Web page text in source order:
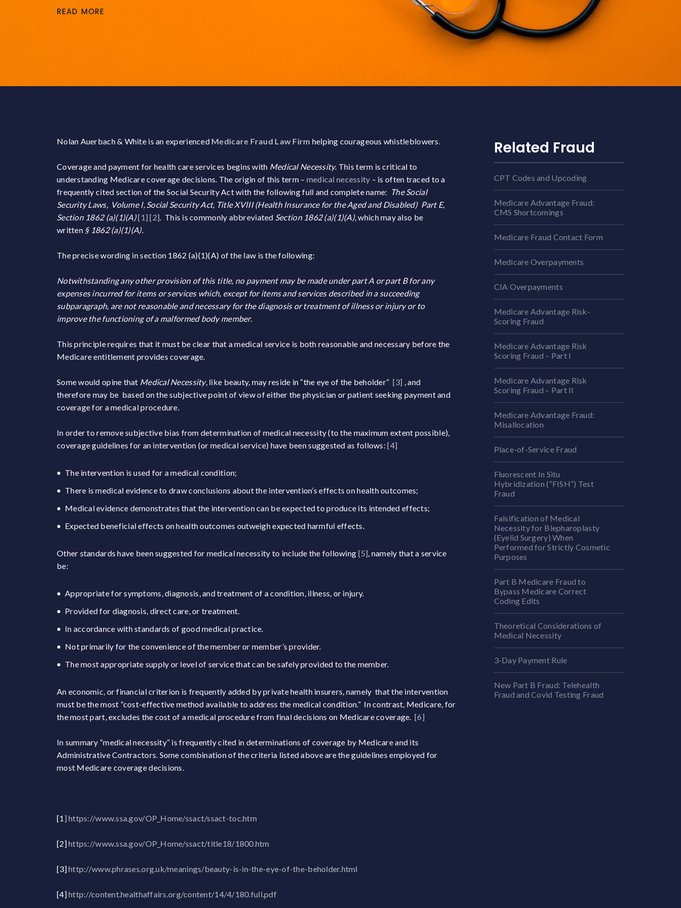
READ MORE
Nolan Auerbach & White is an experienced Medicare Fraud Law Firm helping courageous whistleblowers.
Coverage and payment for health care services begins with Medical Necessity. This term is critical to
understanding Medicare coverage decisions. The origin of this term – medical necessity – is often traced to a
frequently cited section of the Social Security Act with the following full and complete name: The Social
Security Laws, Volume I, Social Security Act, Title XVIII (Health Insurance for the Aged and Disabled) Part E,
Section 1862 (a)(1)(A)[1] [2]. This is commonly abbreviated Section 1862 (a)(1)(A), which may also be
written § 1862 (a)(1)(A).
The precise wording in section 1862 (a)(1)(A) of the law is the following:
Notwithstanding any other provision of this title, no payment may be made under part A or part B for any
expenses incurred for items or services which, except for items and services described in a succeeding
subparagraph, are not reasonable and necessary for the diagnosis or treatment of illness or injury or to
improve the functioning of a malformed body member.
This principle requires that it must be clear that a medical service is both reasonable and necessary before the
Medicare entitlement provides coverage.
Some would opine that Medical Necessity, like beauty, may reside in “the eye of the beholder” [3] , and
therefore may be based on the subjective point of view of either the physician or patient seeking payment and
coverage for a medical procedure.
In order to remove subjective bias from determination of medical necessity (to the maximum extent possible),
coverage guidelines for an intervention (or medical service) have been suggested as follows:[4]
The intervention is used for a medical condition;
There is medical evidence to draw conclusions about the intervention’s effects on health outcomes;
Medical evidence demonstrates that the intervention can be expected to produce its intended effects;
Expected beneficial effects on health outcomes outweigh expected harmful effects.
Other standards have been suggested for medical necessity to include the following [5], namely that a service
be:
Appropriate for symptoms, diagnosis, and treatment of a condition, illness, or injury.
Provided for diagnosis, direct care, or treatment.
In accordance with standards of good medical practice.
Not primarily for the convenience of the member or member’s provider.
The most appropriate supply or level of service that can be safely provided to the member.
An economic, or financial criterion is frequently added by private health insurers, namely that the intervention
must be the most “cost-effective method available to address the medical condition.” In contrast, Medicare, for
the most part, excludes the cost of a medical procedure from final decisions on Medicare coverage.[6]
In summary “medical necessity” is frequently cited in determinations of coverage by Medicare and its
Administrative Contractors. Some combination of the criteria listed above are the guidelines employed for
most Medicare coverage decisions.
[1 ] https://www.ssa.gov/OP_Home/ssact/ssact-toc.htm
[2]https://www.ssa.gov/OP_Home/ssact/title18/1800.htm
[3]http://www.phrases.org.uk/meanings/beauty-is-in-the-eye-of-the-beholder.html
[4]http://content.healthaffairs.org/content/14/4/180.full.pdf
Related Fraud
CPT Codes and Upcoding
Medicare Advantage Fraud:
CMS Shortcomings
Medicare Fraud Contact Form
Medicare Overpayments
CIA Overpayments
Medicare Advantage Risk-
Scoring Fraud
Medicare Advantage Risk
Scoring Fraud – Part I
Medicare Advantage Risk
Scoring Fraud – Part II
Medicare Advantage Fraud:
Misallocation
Place-of-Service Fraud
Fluorescent In Situ
Hybridization (“FISH”) Test
Fraud
Falsification of Medical
Necessity for Blepharoplasty
(Eyelid Surgery) When
Performed for Strictly Cosmetic
Purposes
Part B Medicare Fraud to
Bypass Medicare Correct
Coding Edits
Theoretical Considerations of
Medical Necessity
3-Day Payment Rule
New Part B Fraud: Telehealth
Fraud and Covid Testing Fraud